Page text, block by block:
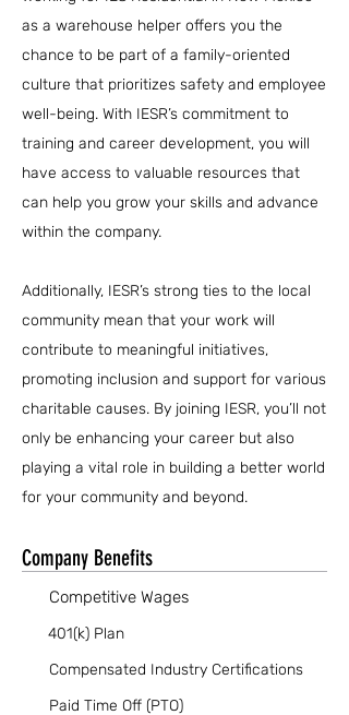
as a warehouse helper offers you the
chance to be part of a family-oriented
culture that prioritizes safety and employee
well-being. With IESR’s commitment to
training and career development, you will
have access to valuable resources that
can help you grow your skills and advance
within the company.
Additionally, IESR’s strong ties to the local
community mean that your work will
contribute to meaningful initiatives,
promoting inclusion and support for various
charitable causes. By joining IESR, you’ll not
only be enhancing your career but also
playing a vital role in building a better world
for your community and beyond.
Company Benefits
Competitive Wages
401(k) Plan
Compensated Industry Certifications
Paid Time Off (PTO)